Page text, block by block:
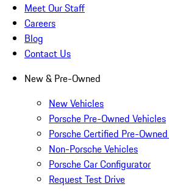
Meet Our Staff
Careers
Blog
Contact Us
New & Pre-Owned
New Vehicles
Porsche Pre-Owned Vehicles
Porsche Certified Pre-
Non-Porsche Vehicles
Porsche Car Configurator
Request Test Drive